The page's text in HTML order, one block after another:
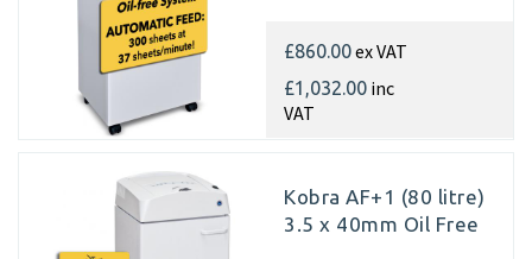
£860.00ex VAT
£1,032.00 inc
VAT
Kobra AF+1 (80 litre)
3.5 x 40mm Oil Free